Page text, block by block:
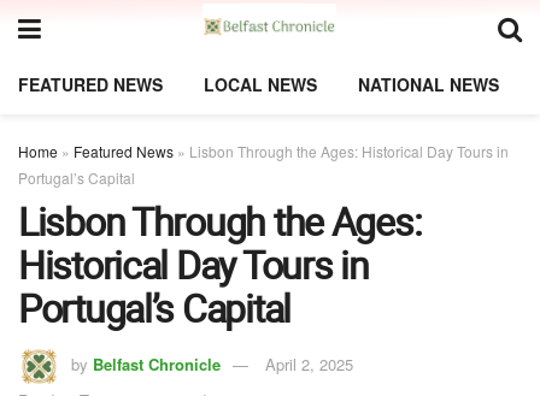
FEATURED NEWS LOCAL NEWS NATIONAL NEWS
Home » Featured News » Lisbon Through the Ages: Historical Day Tours in
Portugal’s Capital
Lisbon Through the Ages:
Historical Day Tours in
Portugal’s Capital
by Belfast Chronicle
April 2, 2025